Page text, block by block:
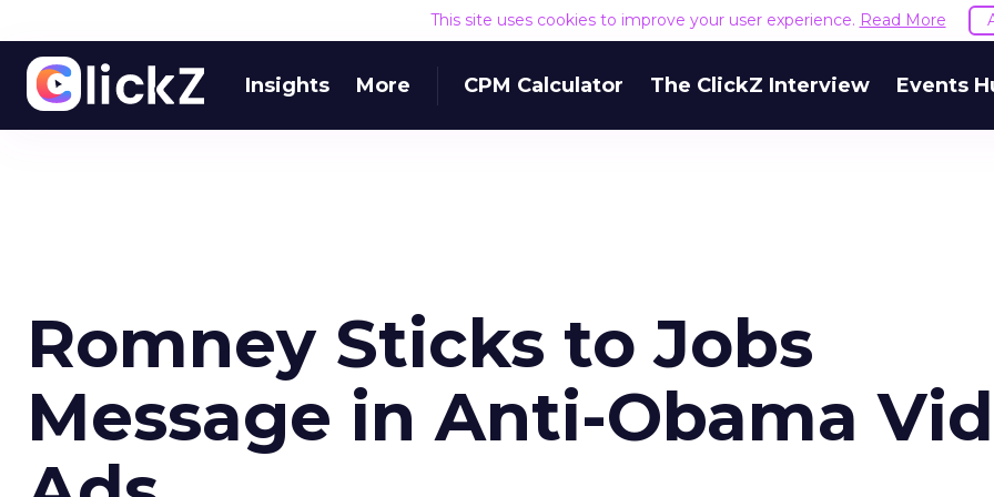
This site uses cookies to improve your user experience. Read More
Insights More CPM Calculator The ClickZ Interview Events
Romney Sticks to Jobs
Message in Anti-Obama